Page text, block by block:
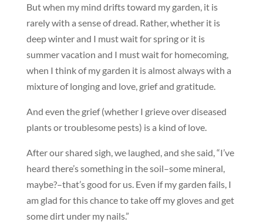
But when my mind drifts toward my garden, it is
rarely with a sense of dread. Rather, whether it is
deep winter and I must wait for spring or it is
summer vacation and I must wait for homecoming,
when I think of my garden it is almost always with a
mixture of longing and love, grief and gratitude.
And even the grief (whether I grieve over diseased
plants or troublesome pests) is a kind of love.
After our shared sigh, we laughed, and she said, “I’ve
heard there’s something in the soil–some mineral,
maybe?–that’s good for us. Even if my garden fails, I
am glad for this chance to take off my gloves and get
some dirt under my nails.”